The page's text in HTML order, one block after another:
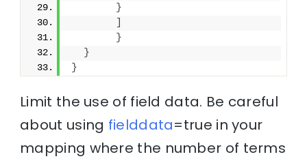
}
}
}
}
Limit the use of field data. Be careful
about using fielddata=true in your
mapping where the number of terms